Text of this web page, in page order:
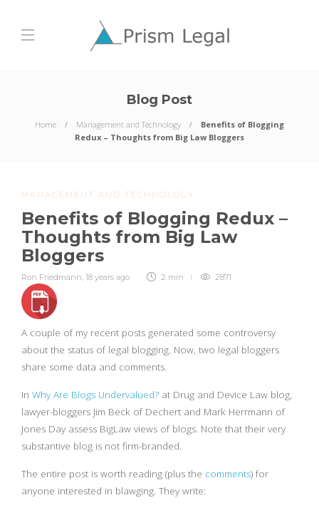
Blog Post
Home Management and Technology
Benefits of Blogging
Redux – Thoughts from Big Law Bloggers
MANAGEMENT AND TECHNOLOGY
Benefits of Blogging Redux –
Thoughts from Big Law
Bloggers
Ron Friedmann, 18 years ago 2 min 2871
A couple of my recent posts generated some controversy
about the status of legal blogging. Now, two legal bloggers
share some data and comments.
In Why Are Blogs Undervalued? at Drug and Device Law blog,
lawyer-bloggers Jim Beck of Dechert and Mark Herrmann of
Jones Day assess BigLaw views of blogs. Note that their very
substantive blog is not firm-branded.
The entire post is worth reading (plus the comments) for
anyone interested in blawging. They write: